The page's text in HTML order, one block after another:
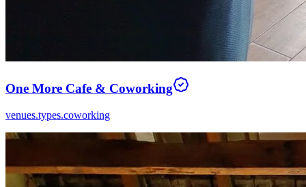
One More Cafe & Coworking
venues.types.coworking